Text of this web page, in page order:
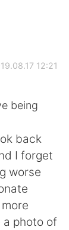
12:21
being
back
I forget
worse
a photo of